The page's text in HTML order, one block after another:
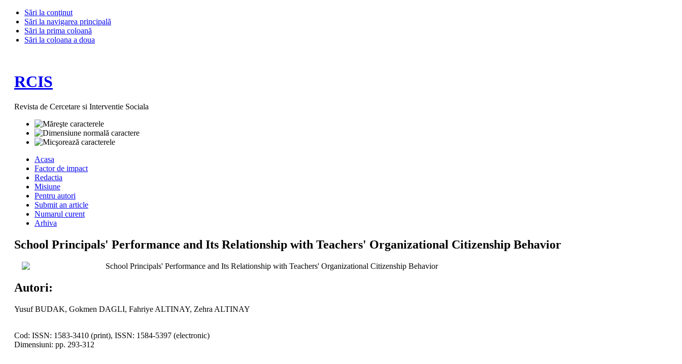
Sări la conţinut
Sări la navigarea principală
Sări la prima coloană
Sări la coloana a doua
RCIS
Revista de Cercetare si Interventie Sociala
Acasa
Factor de impact
Redactia
Misiune
Pentru autori
Submit an article
Numarul curent
Arhiva
School Principals' Performance and Its Relationship with Teachers' Organizational Citizenship Behavior
School Principals' Performance and Its Relationship with Teachers' Organizational Citizenship Behavior
Autori:
Yusuf BUDAK, Gokmen DAGLI, Fahriye ALTINAY, Zehra ALTINAY
Cod: ISSN: 1583-3410 (print), ISSN: 1584-5397 (electronic)
Dimensiuni: pp. 293-312